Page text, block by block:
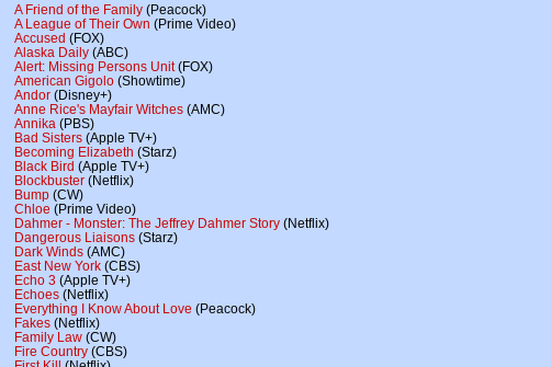
A Friend of the Family (Peacock)
A League of Their Own (Prime Video)
Accused (FOX)
Alaska Daily (ABC)
Alert: Missing Persons Unit(FOX)
American Gigolo (Showtime)
Andor (Disney+)
Anne Rice's Mayfair Witches (AMC)
Annika (PBS)
Bad Sisters (Apple TV+)
Becoming Elizabeth (Starz)
Black Bird (Apple TV+)
Blockbuster (Netflix)
Bump (CW)
Chloe (Prime Video)
Dahmer - Monster: The Jeffrey Dahmer Story (Netflix)
Dangerous Liaisons (Starz)
Dark Winds (AMC)
East New York (CBS)
Echo 3 (Apple TV+)
Echoes (Netflix)
Everything I Know About Love (Peacock)
Fakes (Netflix)
Family Law (CW)
Fire Country (CBS)